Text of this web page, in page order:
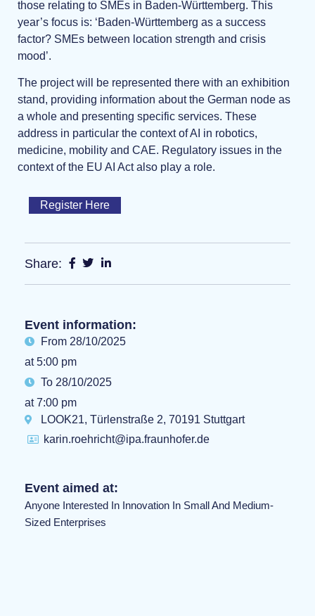
those relating to SMEs in Baden-Württemberg. This
year’s focus is: ‘Baden-Württemberg as a success
factor? SMEs between location strength and crisis
mood’.
The project will be represented there with an exhibition
stand, providing information about the German node as
a whole and presenting specific services. These
address in particular the context of AI in robotics,
medicine, mobility and CAE. Regulatory issues in the
context of the EU AI Act also play a role.
Register Here
Share:
Event information:
From 28/10/2025
at 5:00 pm
To 28/10/2025
at 7:00 pm
LOOK21, Türlenstraße 2, 70191 Stuttgart
karin.roehricht@ipa.fraunhofer.de
Event aimed at:
Anyone Interested In Innovation In Small And Medium-
Sized Enterprises